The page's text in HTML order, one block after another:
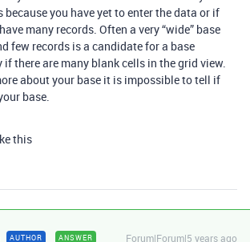
because you have yet to enter the data or if
many records. Often a very “wide” base
few records is a candidate for a base
if there are many blank cells in the grid view.
about your base it is impossible to tell if
base.
this
AUTHOR ANSWER Forum|Forum|5 years ago